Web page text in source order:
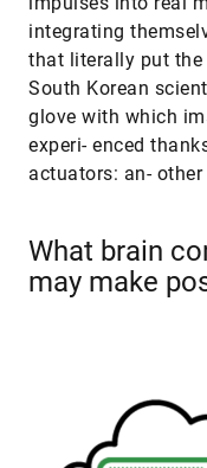
integrating
that literally put the
South Korean
glove with which
experi- enced
actuators: an-
What brain
may make